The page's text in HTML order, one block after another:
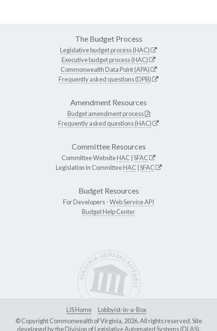
The Budget Process
Legislative budget process (HAC)
Executive budget process (HAC)
Commonwealth Data Point (APA)
Frequently asked questions (DPB)
Amendment Resources
Budget amendment process
Frequently asked questions (HAC)
Committee Resources
Committee WebsiteHAC SFAC
Legislation in CommitteeHAC SFAC
Budget Resources
For Developers -Web Service API
Budget Help Center
LIS Home
Lobbyist-in-a-Box
© Copyright Commonwealth of Virginia, 2026. All rights reserved. Site
developed by theDivision of Legislative Automated Systems (DLAS).